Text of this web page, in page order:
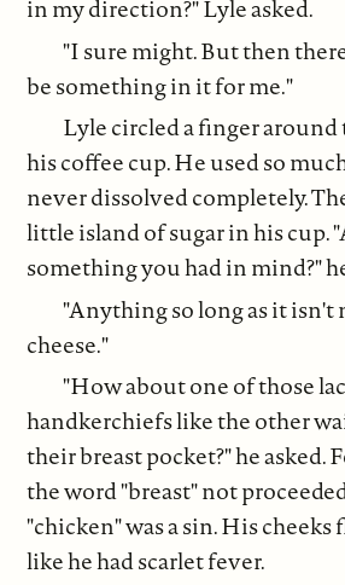
in my direction?" Lyle asked.
"I sure might. But then
be something in it for me."
Lyle circled a finger
his coffee cup. He used so
never dissolved completely.
little island of sugar in his cup.
something you had in mind?"
"Anything so long as it isn't
cheese."
"How about one of those
handkerchiefs like the other
their breast pocket?" he asked.
the word "breast" not
"chicken" was a sin. His
like he had scarlet fever.